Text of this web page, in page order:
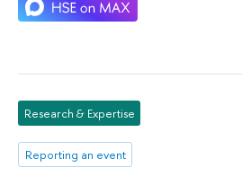
Research & Expertise
Reporting an event